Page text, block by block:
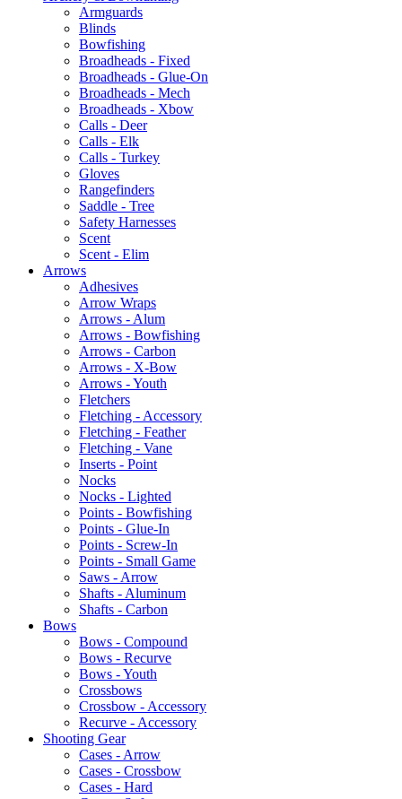
Armguards
Blinds
Bowfishing
Broadheads - Fixed
Broadheads - Glue-On
Broadheads - Mech
Broadheads - Xbow
Calls - Deer
Calls - Elk
Calls - Turkey
Gloves
Rangefinders
Saddle - Tree
Safety Harnesses
Scent
Scent - Elim
Arrows
Adhesives
Arrow Wraps
Arrows - Alum
Arrows - Bowfishing
Arrows - Carbon
Arrows - X-Bow
Arrows - Youth
Fletchers
Fletching - Accessory
Fletching - Feather
Fletching - Vane
Inserts - Point
Nocks
Nocks - Lighted
Points - Bowfishing
Points - Glue-In
Points - Screw-In
Points - Small Game
Saws - Arrow
Shafts - Aluminum
Shafts - Carbon
Bows
Bows - Compound
Bows - Recurve
Bows - Youth
Crossbows
Crossbow - Accessory
Recurve - Accessory
Shooting Gear
Cases - Arrow
Cases - Crossbow
Cases - Hard